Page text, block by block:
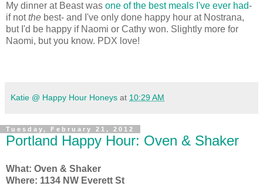
My dinner at Beast was one of the best meals I've ever had-
if notthe best- and I've only done happy hour at Nostrana,
but I'd be happy if Naomi or Cathy won. Slightly more for
Naomi, but you know. PDX love!
Katie @ Happy Hour Honeys at 10:29 AM
Tuesday, February 21, 2012
Portland Happy Hour: Oven & Shaker
What: Oven & Shaker
Where: 1134 NW Everett St